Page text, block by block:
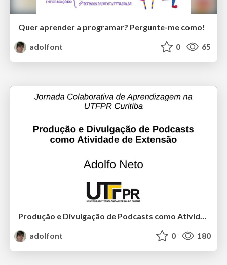
Quer aprender a programar? Pergunte-me como!
adolfont
0 65
adolfont
0 180